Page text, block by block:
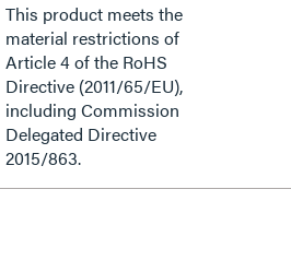
This product meets the
material restrictions of
Article 4 of the RoHS
Directive (2011/65/EU),
including Commission
Delegated Directive
2015/863.